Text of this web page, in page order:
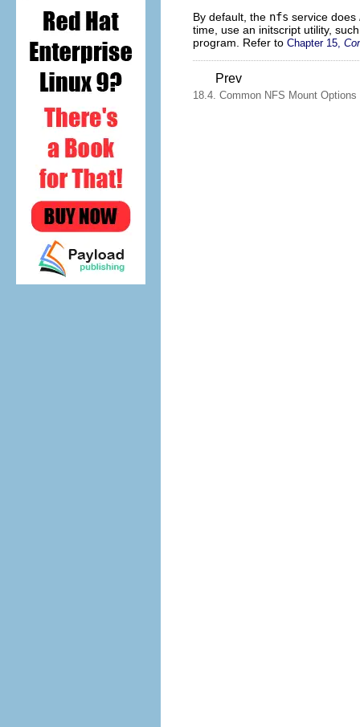
By default, the nfs service does
time, use an initscript utility,
program. Refer to Chapter 15,
Prev
18.4. Common NFS Mount Options